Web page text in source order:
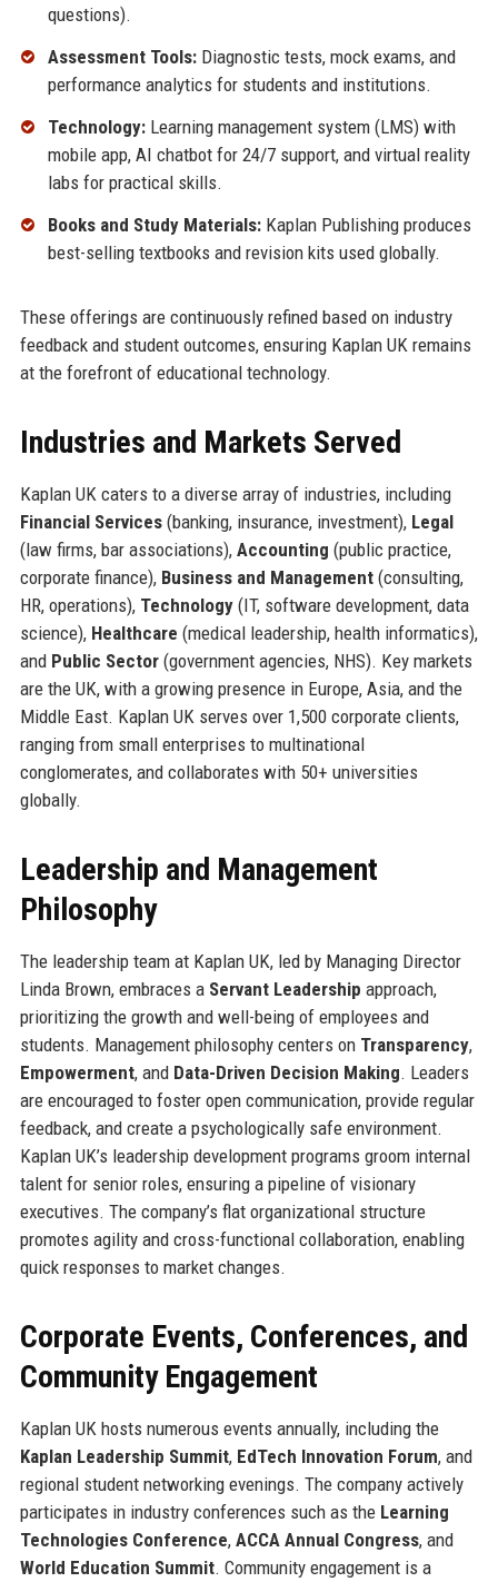
questions).
Assessment Tools:Diagnostic tests, mock exams, and
performance analytics for students and institutions.
Technology:Learning management system (LMS) with
mobile app, AI chatbot for 24/7 support, and virtual reality
labs for practical skills.
Books and Study Materials:Kaplan Publishing produces
best-selling textbooks and revision kits used globally.
These offerings are continuously refined based on industry
feedback and student outcomes, ensuring Kaplan UK remains
at the forefront of educational technology.
Industries and Markets Served
Kaplan UK caters to a diverse array of industries, including
Financial Services(banking, insurance, investment), Legal
(law firms, bar associations), Accounting (public practice,
corporate finance), Business and Management(consulting,
HR, operations), Technology(IT, software development, data
science), Healthcare (medical leadership, health informatics),
and Public Sector(government agencies, NHS). Key markets
are the UK, with a growing presence in Europe, Asia, and the
Middle East. Kaplan UK serves over 1,500 corporate clients,
ranging from small enterprises to multinational
conglomerates, and collaborates with 50+ universities
globally.
Leadership and Management
Philosophy
The leadership team at Kaplan UK, led by Managing Director
Linda Brown, embraces a Servant Leadership approach,
prioritizing the growth and well-being of employees and
students. Management philosophy centers on Transparency,
Empowerment, and Data-Driven Decision Making. Leaders
are encouraged to foster open communication, provide regular
feedback, and create a psychologically safe environment.
Kaplan UK’s leadership development programs groom internal
talent for senior roles, ensuring a pipeline of visionary
executives. The company’s flat organizational structure
promotes agility and cross-functional collaboration, enabling
quick responses to market changes.
Corporate Events, Conferences, and
Community Engagement
Kaplan UK hosts numerous events annually, including the
Kaplan Leadership Summit, EdTech Innovation Forum, and
regional student networking evenings. The company actively
participates in industry conferences such as the Learning
Technologies Conference, ACCA Annual Congress, and
World Education Summit. Community engagement is a